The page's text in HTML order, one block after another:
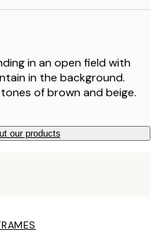
in an open field with
in the background.
of brown and beige.
our products